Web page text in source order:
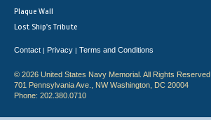
Plaque Wall
Lost Ship's Tribute
Contact | Privacy | Terms and Conditions
© 2026 United States Navy Memorial. All Rights Reserved.
701 Pennsylvania Ave., NW Washington, DC 20004
Phone: 202.380.0710